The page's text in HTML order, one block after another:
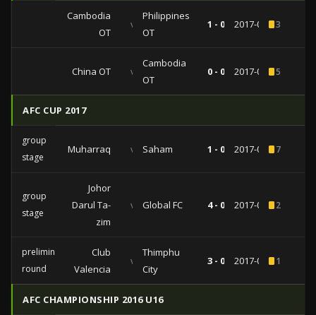
Cambodia
OT
vs
Philippines
OT
1 - 0 2017-07-233
China OT vs
Cambodia
OT
0 - 0 2017-07-195
AFC CUP 2017
group
stage
Muharraq vs Saham 1 - 0 2017-04-177
group
stage
Johor
Darul Ta-
zim
vs Global FC 4 - 0 2017-03-142
preliminary
round
Club
Valencia
vs
Thimphu
City
3 - 0 2017-02-071
AFC CHAMPIONSHIP 2016 U16